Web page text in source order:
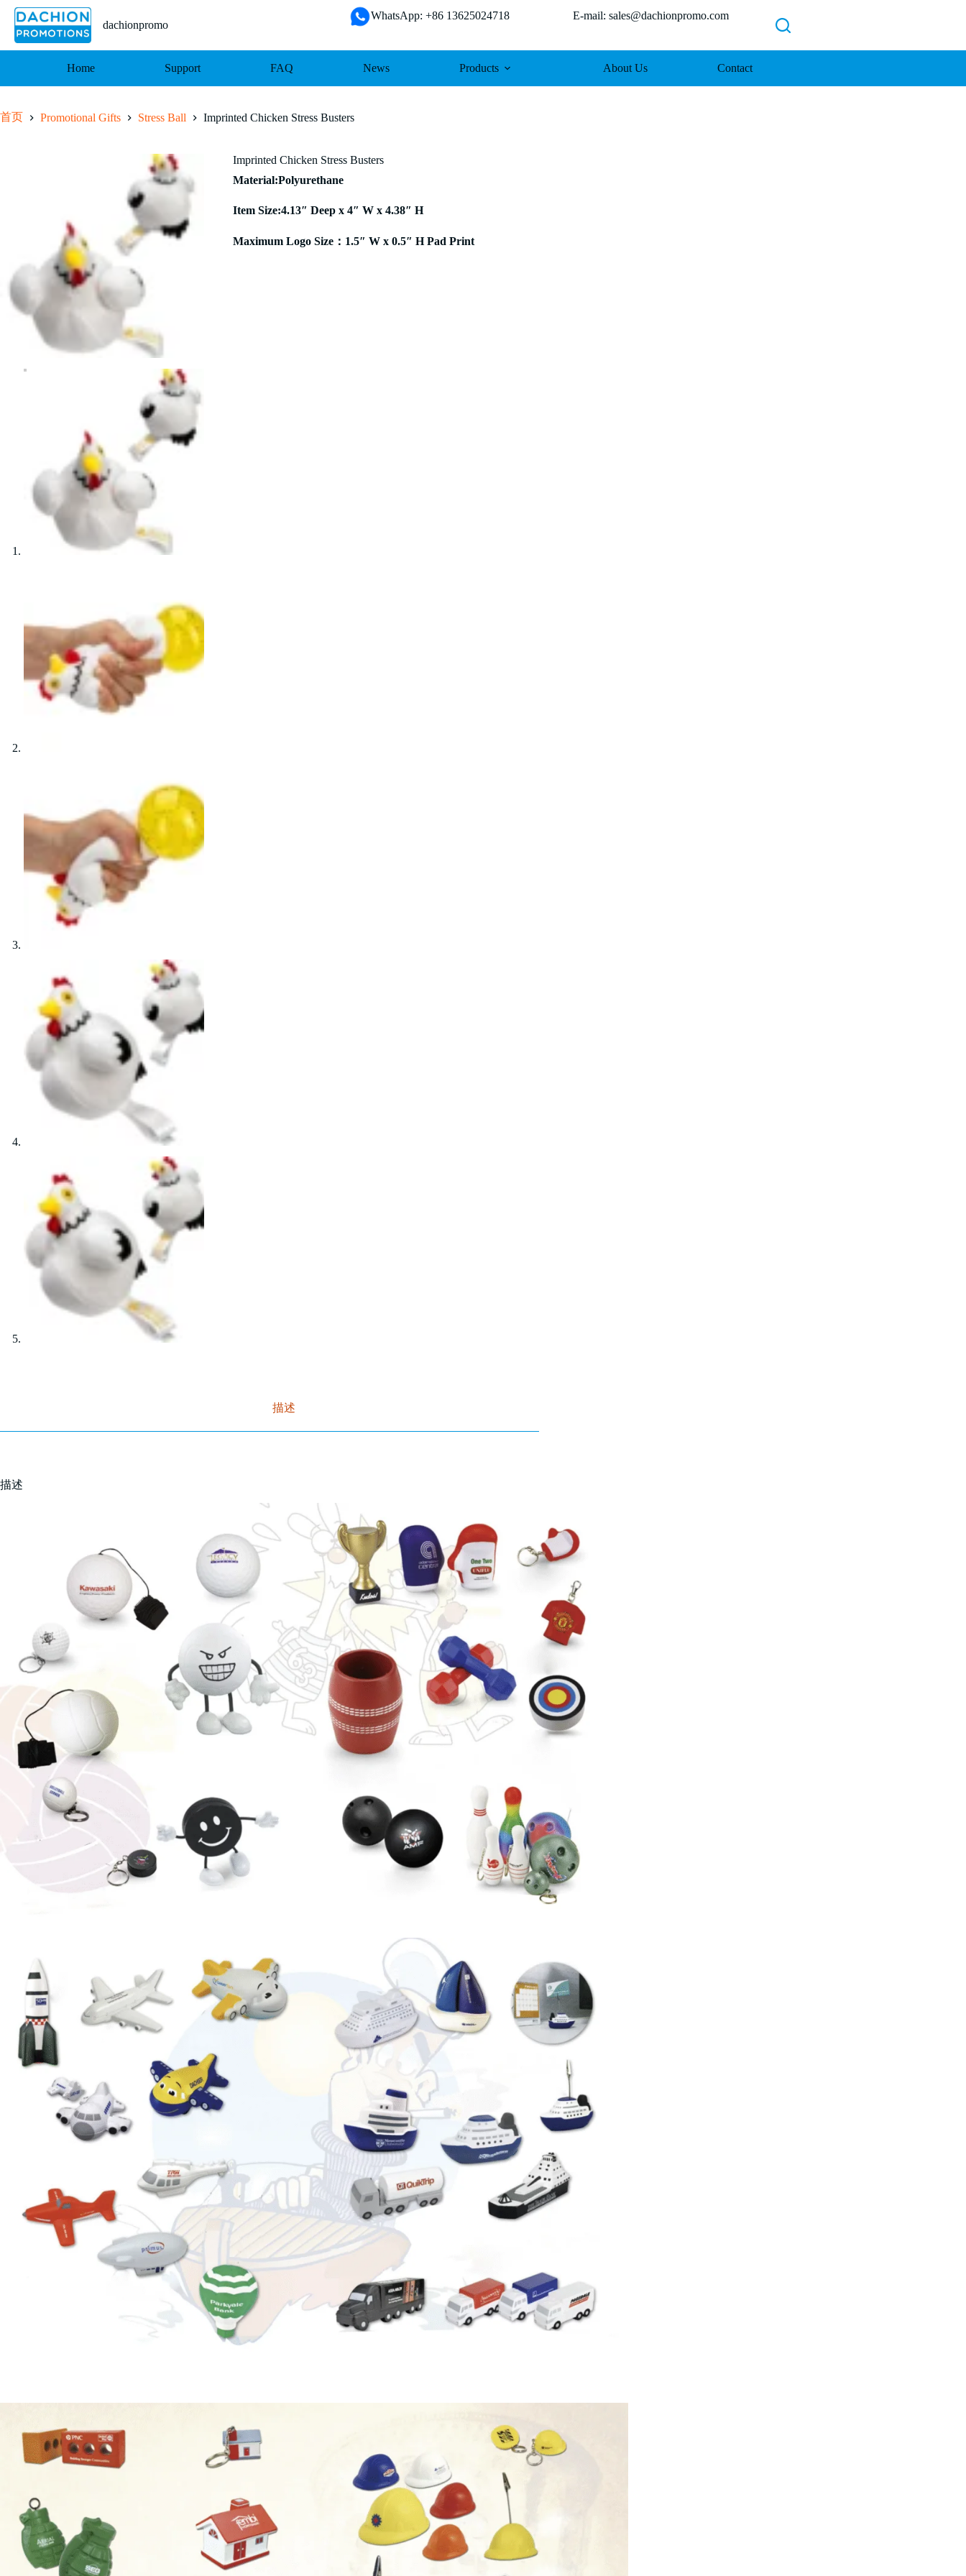
容
dachionpromo
WhatsApp: +86 13625024718 E-mail: sales@dachionpromo.com
Home Support FAQ News Products About Us Contact
首页 Promotional Gifts Stress Ball Imprinted Chicken Stress Busters
Imprinted Chicken Stress Busters
Material:Polyurethane
Item Size:4.13″ Deep x 4″ W x 4.38″ H
Maximum Logo Size：1.5″ W x 0.5″ H Pad Print
描述
描述